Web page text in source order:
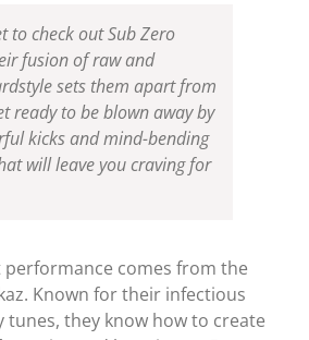
to check out Sub Zero
fusion of raw and
sets them apart from
ready to be blown away by
kicks and mind-bending
will leave you craving for
comes from the
Known for their infectious
tunes, they know how to create